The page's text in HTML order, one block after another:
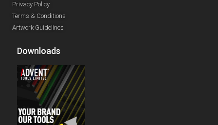
Privacy Policy
Terms & Conditions
Artwork Guidelines
Downloads